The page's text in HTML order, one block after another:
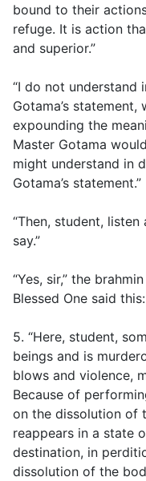
bound to their
refuge. It is action
and superior.”
“I do not understand
Gotama’s
expounding the
Master Gotama
might understand in
Gotama’s statement.”
“Then, student,
say.”
“Yes, sir,” the
Blessed One said this:
5. “Here, student,
beings and is
blows and violence,
Because of
on the dissolution of
reappears in a state
destination, in
dissolution of the